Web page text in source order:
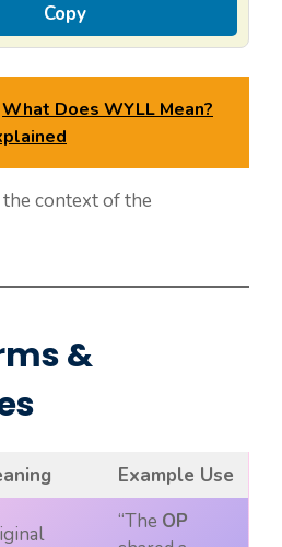
Copy
What Does WYLL Mean?
context of the
&
Example Use
“The OP